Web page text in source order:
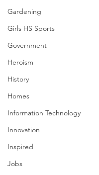
Gardening
Girls HS Sports
Government
Heroism
History
Homes
Information Technology
Innovation
Inspired
Jobs